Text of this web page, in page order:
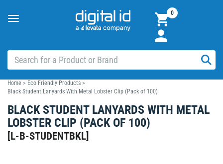
Toggle
0
Home > Eco Friendly Products >
Black Student Lanyards With Metal Lobster Clip (Pack of 100)
BLACK STUDENT LANYARDS WITH METAL
LOBSTER CLIP (PACK OF 100)
[L-B-STUDENTBKL]